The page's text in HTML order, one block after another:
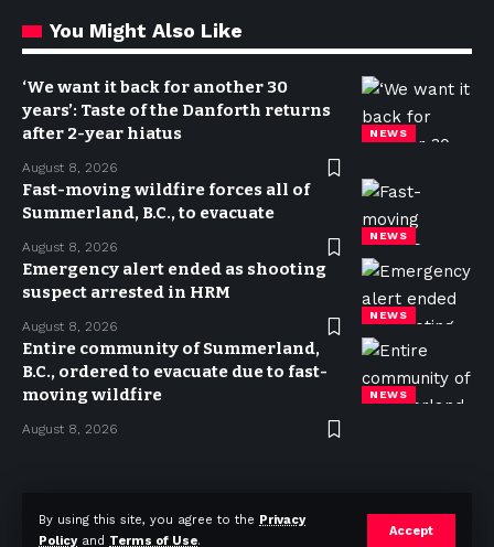
By using this site, you agree to the Privacy
Policyand Terms of Use.
Accept
You Might Also Like
NEWS
‘We want it back for another 30
years’: Taste of the Danforth returns
after 2-year hiatus
August 8, 2026
NEWS
Fast-moving wildfire forces all of
Summerland, B.C., to evacuate
August 8, 2026
NEWS
Emergency alert ended as shooting
suspect arrested in HRM
August 8, 2026
NEWS
Entire community of Summerland,
B.C., ordered to evacuate due to fast-
moving wildfire
August 8, 2026
Privacy Policy Terms of use Advertise Contact